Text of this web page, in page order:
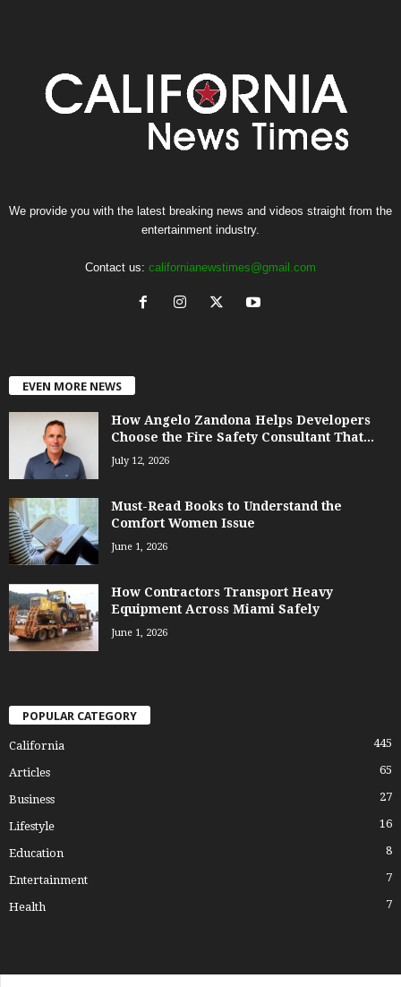
We provide you with the latest breaking news and videos straight from the
entertainment industry.
Contact us: californianewstimes@gmail.com
EVEN MORE NEWS
How Angelo Zandona Helps Developers
Choose the Fire Safety Consultant That...
July 12, 2026
Must-Read Books to Understand the
Comfort Women Issue
June 1, 2026
How Contractors Transport Heavy
Equipment Across Miami Safely
June 1, 2026
POPULAR CATEGORY
California 445
Articles 65
Business 27
Lifestyle 16
Education 8
Entertainment 7
Health 7